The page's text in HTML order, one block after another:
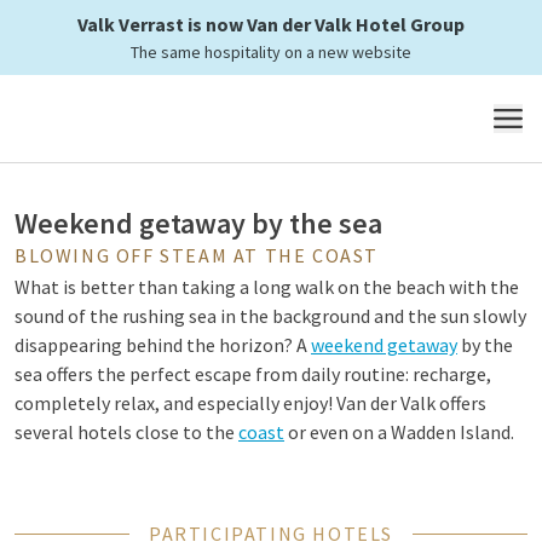
Valk Verrast is now Van der Valk Hotel Group
The same hospitality on a new website
MENU
Enjoy a weekend at the seaside
Weekend getaway by the sea
BLOWING OFF STEAM AT THE COAST
What is better than taking a long walk on the beach with the
sound of the rushing sea in the background and the sun slowly
disappearing behind the horizon? Aweekend getawayby the
sea offers the perfect escape from daily routine: recharge,
completely relax, and especially enjoy! Van der Valk offers
several hotels close to the coastor even on a Wadden Island.
Why a weekend getaway to the sea?
PARTICIPATING HOTELS